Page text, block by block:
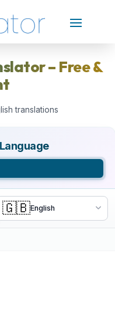
– Free &
translations
🇬🇧English